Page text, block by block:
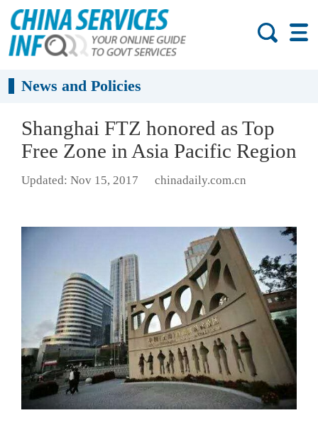
News and Policies
Shanghai FTZ honored as Top
Free Zone in Asia Pacific Region
Updated: Nov 15, 2017 chinadaily.com.cn